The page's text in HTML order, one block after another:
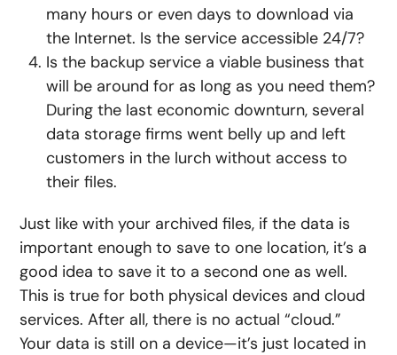
many hours or even days to download via
the Internet. Is the service accessible 24/7?
Is the backup service a viable business that
will be around for as long as you need them?
During the last economic downturn, several
data storage firms went belly up and left
customers in the lurch without access to
their files.
Just like with your archived files, if the data is
important enough to save to one location, it’s a
good idea to save it to a second one as well.
This is true for both physical devices and cloud
services. After all, there is no actual “cloud.”
Your data is still on a device—it’s just located in